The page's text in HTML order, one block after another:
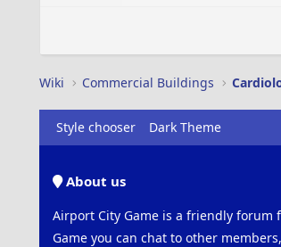
Wiki Commercial Buildings
Style chooser Dark Theme
About us
Airport City Game is a friendly forum
Game you can chat to other